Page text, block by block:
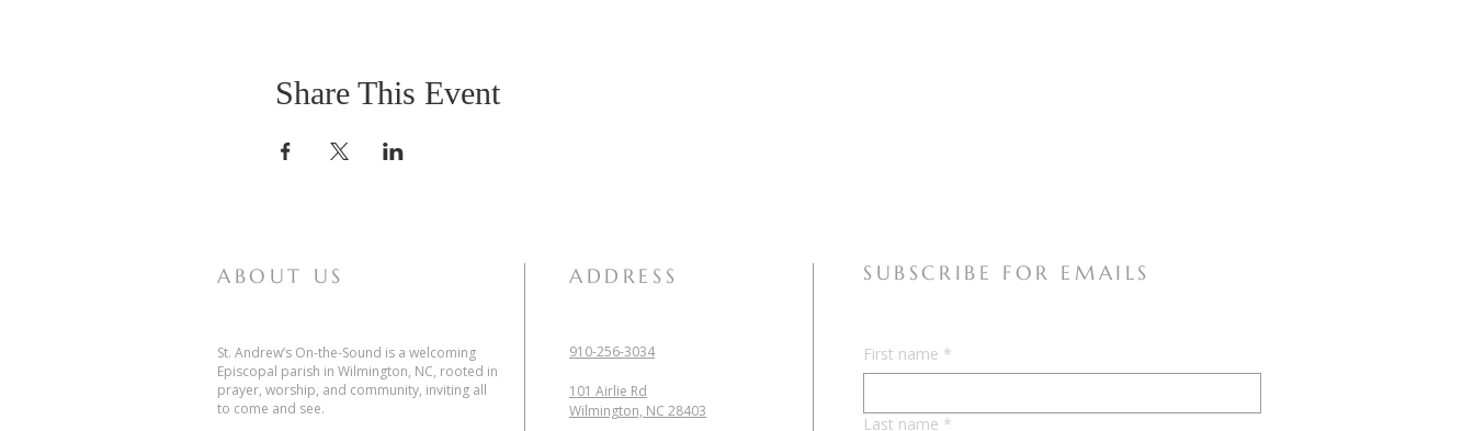
Share This Event
ABOUT US
St. Andrew’s On-the-Sound is a welcoming
Episcopal parish in Wilmington, NC, rooted in
prayer, worship, and community, inviting all
to come and see.
ADDRESS
910-256-3034
101 Airlie Rd
Wilmington, NC 28403
SUBSCRIBE FOR EMAILS
First name *
Last name *